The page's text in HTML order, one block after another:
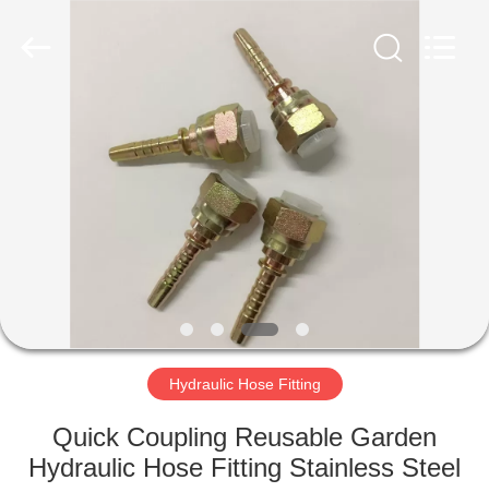
FACTORY
QUALITY
Hydraulic Hose Fitting
Quick Coupling Reusable Garden
Hydraulic Hose Fitting Stainless Steel